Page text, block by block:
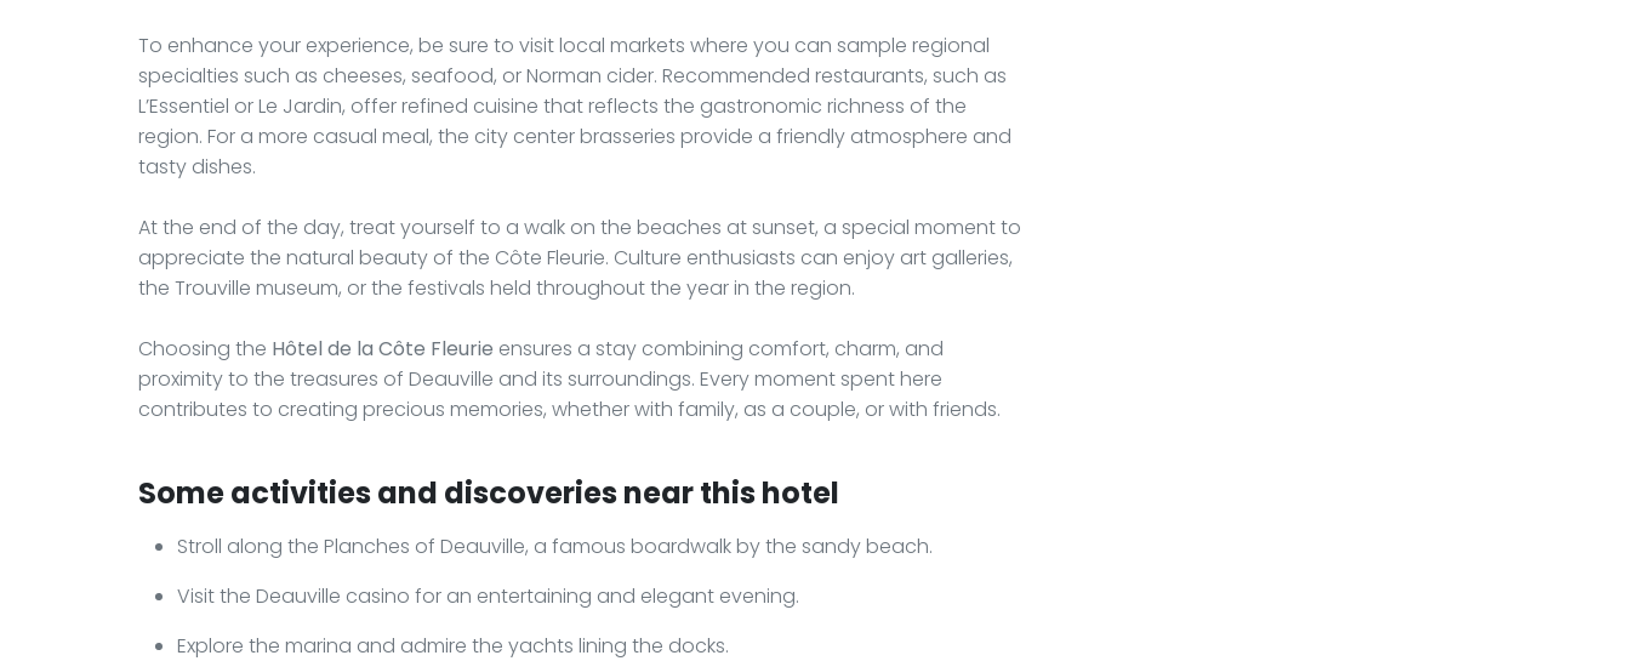
To enhance your experience, be sure to visit local markets where you can sample regional
specialties such as cheeses, seafood, or Norman cider. Recommended restaurants, such as
L’Essentiel or Le Jardin, offer refined cuisine that reflects the gastronomic richness of the
region. For a more casual meal, the city center brasseries provide a friendly atmosphere and
tasty dishes.
At the end of the day, treat yourself to a walk on the beaches at sunset, a special moment to
appreciate the natural beauty of the Côte Fleurie. Culture enthusiasts can enjoy art galleries,
the Trouville museum, or the festivals held throughout the year in the region.
Choosing the Hôtel de la Côte Fleurie ensures a stay combining comfort, charm, and
proximity to the treasures of Deauville and its surroundings. Every moment spent here
contributes to creating precious memories, whether with family, as a couple, or with friends.
Some activities and discoveries near this hotel
Stroll along the Planches of Deauville, a famous boardwalk by the sandy beach.
Visit the Deauville casino for an entertaining and elegant evening.
Explore the marina and admire the yachts lining the docks.